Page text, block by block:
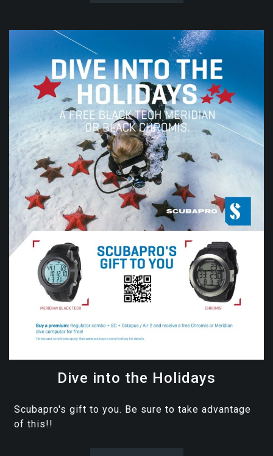
Dive into the Holidays
Scubapro's gift to you. Be sure to take advantage
of this!!